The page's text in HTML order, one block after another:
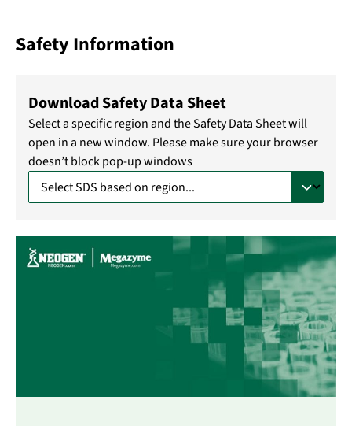
Safety Information
Download Safety Data Sheet
Select a specific region and the Safety Data Sheet will
open in a new window. Please make sure your browser
doesn’t block pop-up windows